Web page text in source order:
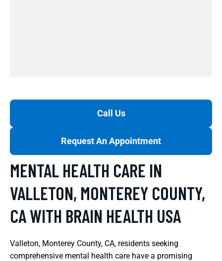
Call Us
Request An Appointment
MENTAL HEALTH CARE IN
VALLETON, MONTEREY COUNTY,
CA WITH BRAIN HEALTH USA
Valleton, Monterey County, CA, residents seeking
comprehensive mental health care have a promising